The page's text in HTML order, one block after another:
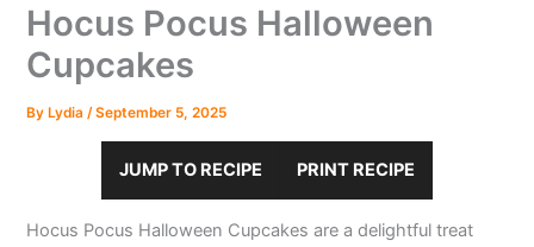
Hocus Pocus Halloween
Cupcakes
By Lydia/September 5, 2025
JUMP TO RECIPE PRINT RECIPE
Hocus Pocus Halloween Cupcakes are a delightful treat